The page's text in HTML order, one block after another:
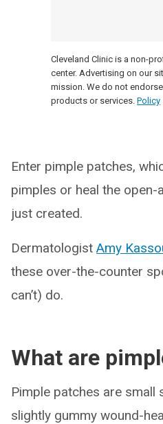
Cleveland Clinic is a non-
center. Advertising on our
mission. We do not
products or services. Policy
Enter pimple patches,
pimples or heal the
just created.
Dermatologist Amy
these over-the-counter
can’t) do.
What are
Pimple patches are small
slightly gummy wound-